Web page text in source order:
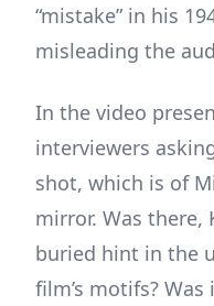
“mistake” in his
misleading the
In the video
interviewers
shot, which is of
mirror. Was there,
buried hint in the
film’s motifs?